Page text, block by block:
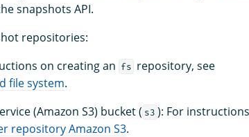
snapshots API.
repositories:
on creating an fs repository, see
file system.
(Amazon S3) bucket ( s3 ): For
repository Amazon S3.